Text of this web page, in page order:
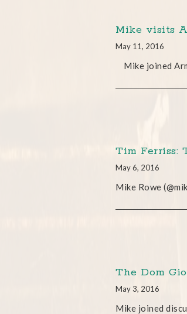
Mike visits
May 11, 2016
Mike joined
Tim Ferriss:
May 6, 2016
Mike Rowe
The Dom
May 3, 2016
Mike joined